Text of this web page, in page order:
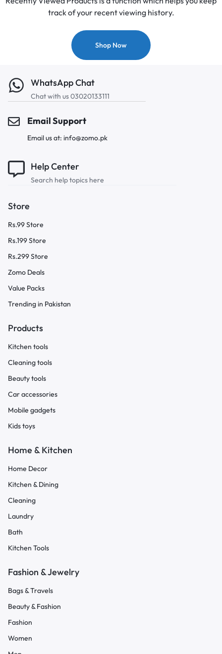
track of your recent viewing history.
Shop Now
WhatsApp Chat
Chat with us 03020133111
Email Support
Email us at: info@zomo.pk
Help Center
Search help topics here
Store
Rs.99 Store
Rs.199 Store
Rs.299 Store
Zomo Deals
Value Packs
Trending in Pakistan
Products
Kitchen tools
Cleaning tools
Beauty tools
Car accessories
Mobile gadgets
Kids toys
Home & Kitchen
Home Decor
Kitchen & Dining
Cleaning
Laundry
Bath
Kitchen Tools
Fashion & Jewelry
Bags & Travels
Beauty & Fashion
Fashion
Women